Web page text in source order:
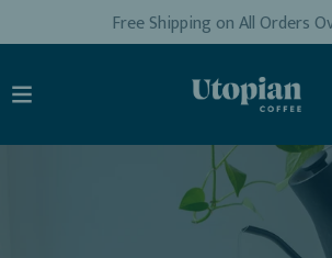
Free Shipping on All Orders